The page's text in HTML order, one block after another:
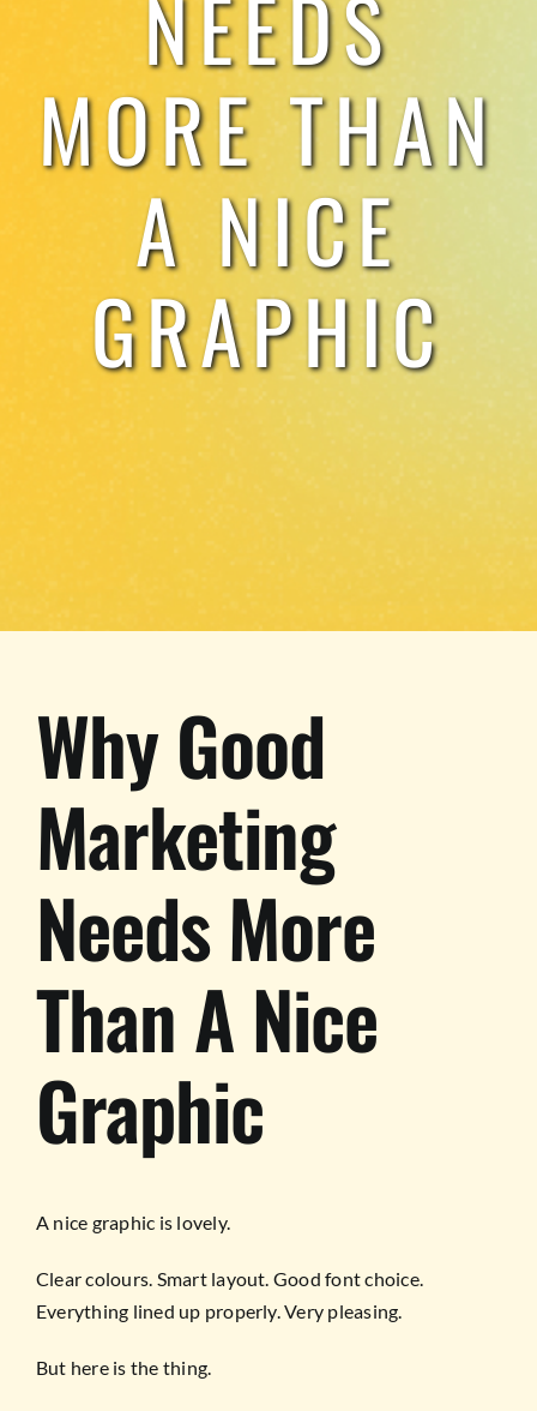
WORK WITH US
NEEDS
MORE THAN
A NICE
GRAPHIC
Why Good
Marketing
Needs More
Than A Nice
Graphic
A nice graphic is lovely.
Clear colours. Smart layout. Good font choice.
Everything lined up properly. Very pleasing.
But here is the thing.